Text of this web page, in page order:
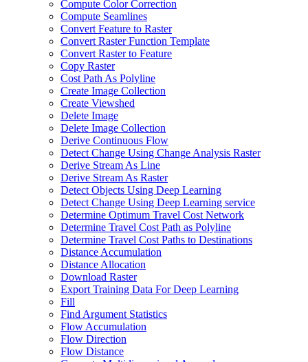
Compute Color Correction
Compute Seamlines
Convert Feature to Raster
Convert Raster Function Template
Convert Raster to Feature
Copy Raster
Cost Path As Polyline
Create Image Collection
Create Viewshed
Delete Image
Delete Image Collection
Derive Continuous Flow
Detect Change Using Change Analysis Raster
Derive Stream As Line
Derive Stream As Raster
Detect Objects Using Deep Learning
Detect Change Using Deep Learning service
Determine Optimum Travel Cost Network
Determine Travel Cost Path as Polyline
Determine Travel Cost Paths to Destinations
Distance Accumulation
Distance Allocation
Download Raster
Export Training Data For Deep Learning
Fill
Find Argument Statistics
Flow Accumulation
Flow Direction
Flow Distance